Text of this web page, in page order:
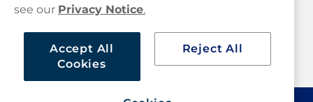
hello@haypp.com
+448000554856
Mon-Thurs 8-5pm, Fri 9-5pm (closed for lunch 12-1pm)
see our Privacy Notice.
Accept All
Cookies
Reject All